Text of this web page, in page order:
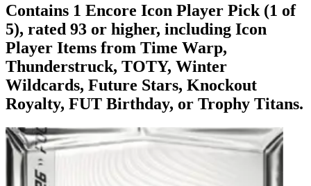
Contains 1 Encore Icon Player Pick (1 of
5), rated 93 or higher, including Icon
Player Items from Time Warp,
Thunderstruck, TOTY, Winter
Wildcards, Future Stars, Knockout
Royalty, FUT Birthday, or Trophy Titans.